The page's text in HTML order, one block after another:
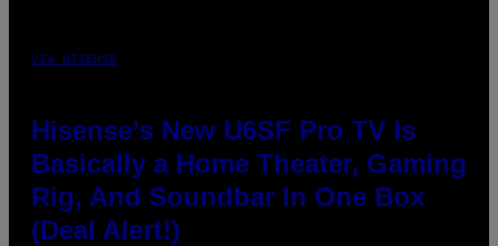
VIA HISENSE
Hisense’s New U6SF Pro TV Is
Basically a Home Theater, Gaming
Rig, And Soundbar In One Box
(Deal Alert!)